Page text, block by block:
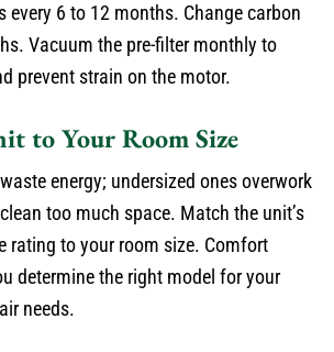
every 6 to 12 months. Change carbon
Vacuum the pre-filter monthly to
prevent strain on the motor.
to Your Room Size
energy; undersized ones overwork
too much space. Match the unit’s
rating to your room size. Comfort
determine the right model for your
needs.